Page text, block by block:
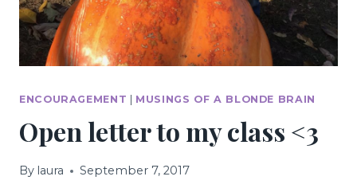
ENCOURAGEMENT | MUSINGS OF A BLONDE BRAIN
Open letter to my class <3
By laura September 7, 2017